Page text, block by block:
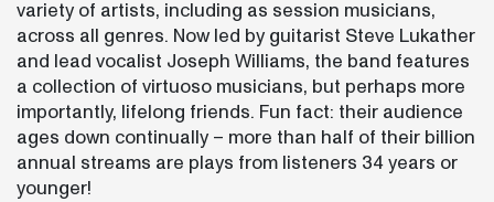
variety of artists, including as session musicians,
across all genres. Now led by guitarist Steve Lukather
and lead vocalist Joseph Williams, the band features
a collection of virtuoso musicians, but perhaps more
importantly, lifelong friends. Fun fact: their audience
ages down continually – more than half of their billion
annual streams are plays from listeners 34 years or
younger!